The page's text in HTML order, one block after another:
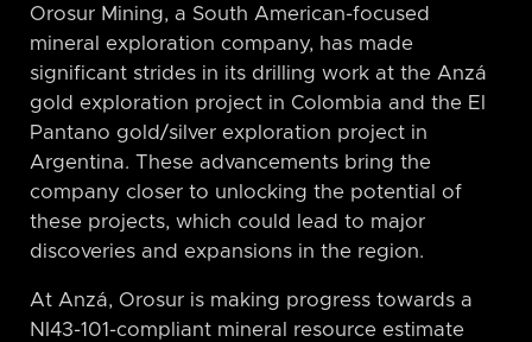
Orosur Mining, a South American-focused
mineral exploration company, has made
significant strides in its drilling work at the Anzá
gold exploration project in Colombia and the El
Pantano gold/silver exploration project in
Argentina. These advancements bring the
company closer to unlocking the potential of
these projects, which could lead to major
discoveries and expansions in the region.
At Anzá, Orosur is making progress towards a
NI43-101-compliant mineral resource estimate